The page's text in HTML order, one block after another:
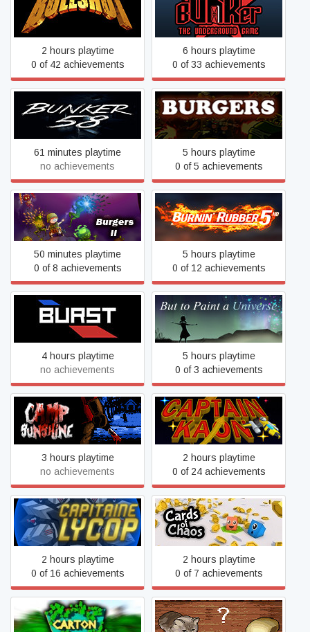
Bullshot
2 hours playtime
0 of 42 achievements
Bunker - The Underground
Game
6 hours playtime
0 of 33 achievements
Bunker 58
61 minutes playtime
no achievements
Burgers
5 hours playtime
0 of 5 achievements
Burgers 2
50 minutes playtime
0 of 8 achievements
Burnin' Rubber 5 HD
5 hours playtime
0 of 12 achievements
Burst
4 hours playtime
no achievements
But to Paint a Universe
5 hours playtime
0 of 3 achievements
Camp Sunshine
3 hours playtime
no achievements
Captain Kaon
2 hours playtime
0 of 24 achievements
Captain Lycop: Invasion of
the Heters
2 hours playtime
0 of 16 achievements
Cards of Chaos
2 hours playtime
0 of 7 achievements
Carton Cat or Bread?